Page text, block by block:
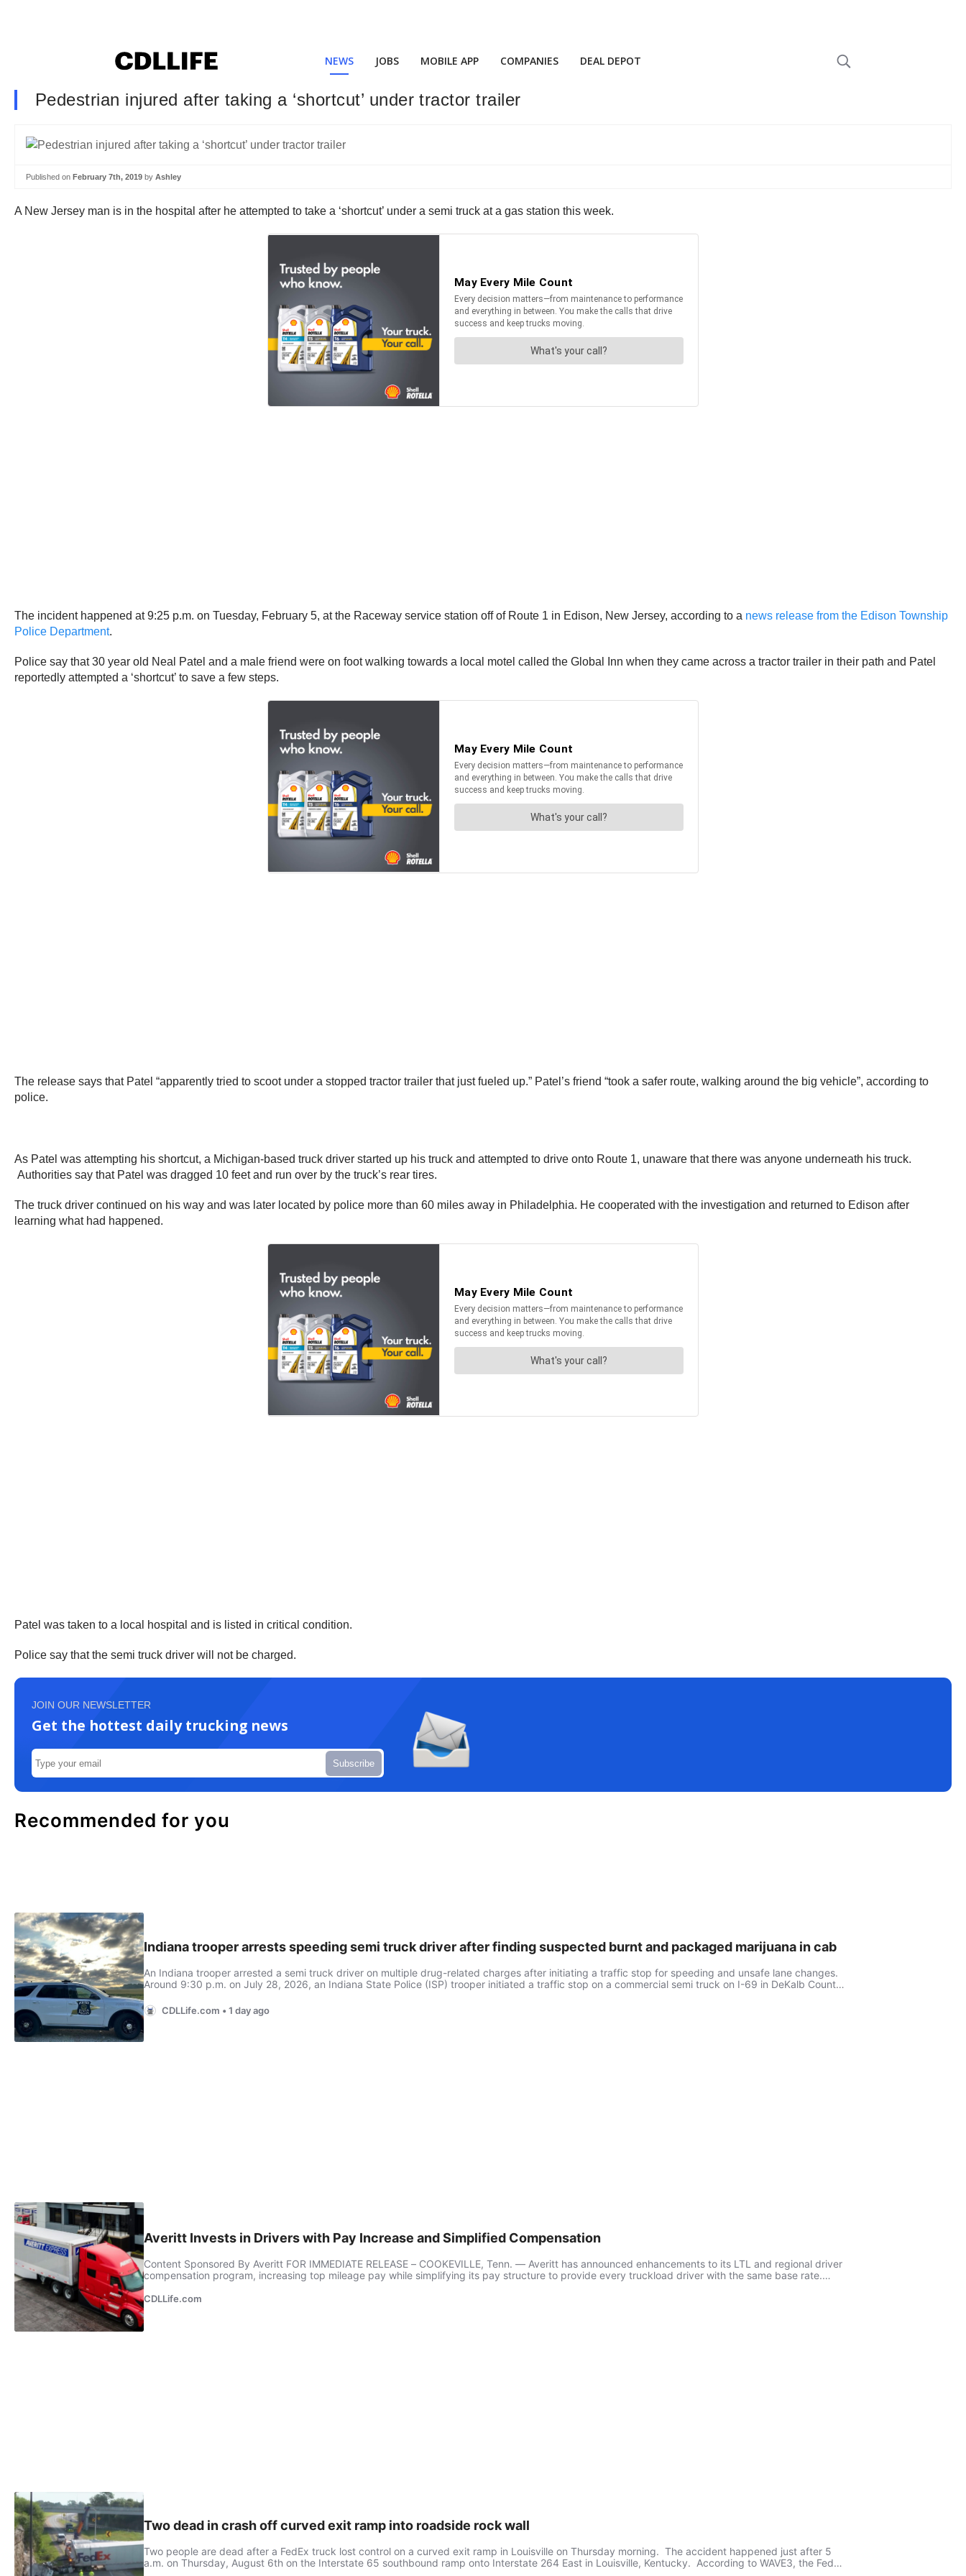
NEWS JOBS MOBILE APP COMPANIES DEAL DEPOT
Pedestrian injured after taking a ‘shortcut’ under tractor trailer
Published on February 7th, 2019 by Ashley
A New Jersey man is in the hospital after he attempted to take a ‘shortcut’ under a semi truck at a gas station this week.
The incident happened at 9:25 p.m. on Tuesday, February 5, at the Raceway service station off of Route 1 in Edison, New Jersey, according to a news release from the Edison Township
Police Department.
Police say that 30 year old Neal Patel and a male friend were on foot walking towards a local motel called the Global Inn when they came across a tractor trailer in their path and Patel
reportedly attempted a ‘shortcut’ to save a few steps.
The release says that Patel “apparently tried to scoot under a stopped tractor trailer that just fueled up.” Patel’s friend “took a safer route, walking around the big vehicle”, according to
police.
As Patel was attempting his shortcut, a Michigan-based truck driver started up his truck and attempted to drive onto Route 1, unaware that there was anyone underneath his truck.
Authorities say that Patel was dragged 10 feet and run over by the truck’s rear tires.
The truck driver continued on his way and was later located by police more than 60 miles away in Philadelphia. He cooperated with the investigation and returned to Edison after
learning what had happened.
Patel was taken to a local hospital and is listed in critical condition.
Police say that the semi truck driver will not be charged.
JOIN OUR NEWSLETTER
Get the hottest daily trucking news